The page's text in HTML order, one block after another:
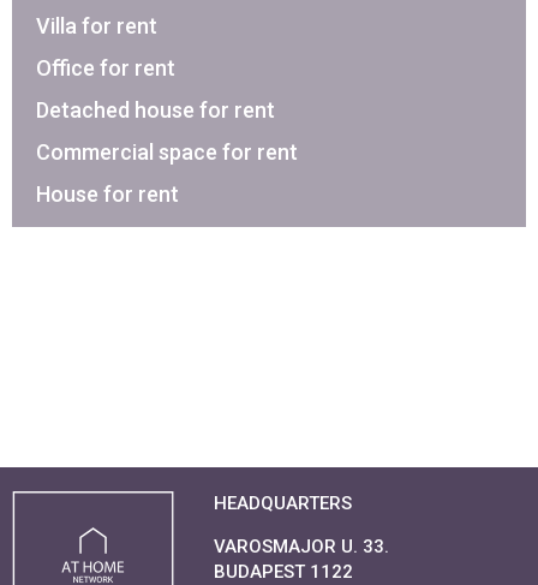
Villa for rent
Office for rent
Detached house for rent
Commercial space for rent
House for rent
HEADQUARTERS
VAROSMAJOR U. 33.
BUDAPEST 1122